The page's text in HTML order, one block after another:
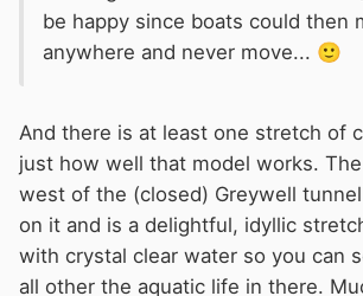
be happy since boats could then
anywhere and never move... 🙂
And there is at least one stretch of
just how well that model works.
west of the (closed) Greywell
on it and is a delightful, idyllic
with crystal clear water so you can
all other the aquatic life in there.